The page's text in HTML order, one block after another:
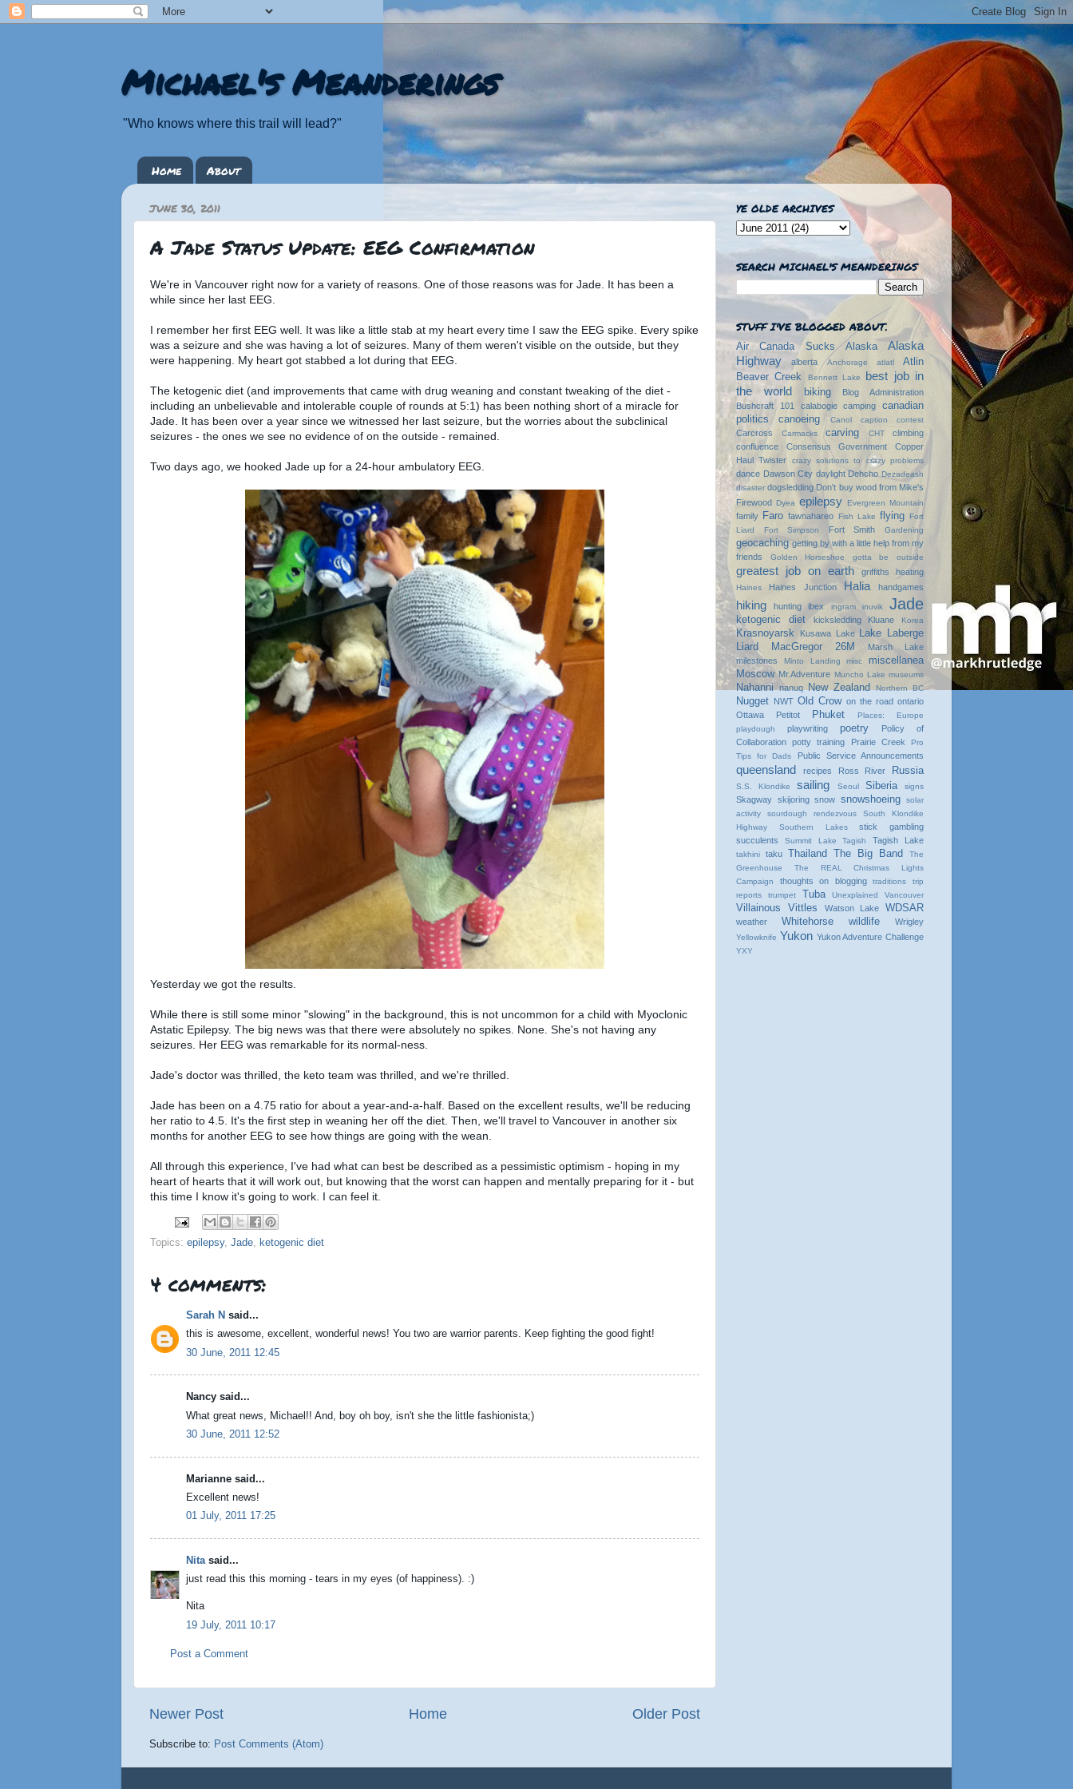
Michael's Meanderings
"Who knows where this trail will lead?"
Home About
JUNE 30, 2011
A Jade Status Update: EEG Confirmation
We're in Vancouver right now for a variety of reasons. One of those reasons was for Jade. It has been a
while since her last EEG.
I remember her first EEG well. It was like a little stab at my heart every time I saw the EEG spike. Every spike
was a seizure and she was having a lot of seizures. Many of them weren't visible on the outside, but they
were happening. My heart got stabbed a lot during that EEG.
The ketogenic diet (and improvements that came with drug weaning and constant tweaking of the diet -
including an unbelievable and intolerable couple of rounds at 5:1) has been nothing short of a miracle for
Jade. It has been over a year since we witnessed her last seizure, but the worries about the subclinical
seizures - the ones we see no evidence of on the outside - remained.
Two days ago, we hooked Jade up for a 24-hour ambulatory EEG.
Yesterday we got the results.
While there is still some minor "slowing" in the background, this is not uncommon for a child with Myoclonic
Astatic Epilepsy. The big news was that there were absolutely no spikes. None. She's not having any
seizures. Her EEG was remarkable for its normal-ness.
Jade's doctor was thrilled, the keto team was thrilled, and we're thrilled.
Jade has been on a 4.75 ratio for about a year-and-a-half. Based on the excellent results, we'll be reducing
her ratio to 4.5. It's the first step in weaning her off the diet. Then, we'll travel to Vancouver in another six
months for another EEG to see how things are going with the wean.
All through this experience, I've had what can best be described as a pessimistic optimism - hoping in my
heart of hearts that it will work out, but knowing that the worst can happen and mentally preparing for it - but
this time I know it's going to work. I can feel it.
Topics: epilepsy, Jade, ketogenic diet
4 comments:
Sarah N said...
this is awesome, excellent, wonderful news! You two are warrior parents. Keep fighting the good fight!
30 June, 2011 12:45
Nancy said...
What great news, Michael!! And, boy oh boy, isn't she the little fashionista;)
30 June, 2011 12:52
Marianne said...
Excellent news!
01 July, 2011 17:25
Nitasaid...
just read this this morning - tears in my eyes (of happiness). :)
Nita
19 July, 2011 10:17
Post a Comment
Newer Post Older Post
Home
Subscribe to: Post Comments (Atom)
YE OLDE ARCHIVES
SEARCH MICHAEL'S MEANDERINGS
STUFF I'VE BLOGGED ABOUT.
Air Canada Sucks Alaska
Alaska
Highway
alberta Anchorage atlatl
Atlin
Beaver Creek
Bennett Lake
best job in
the world
biking
Blog Administration
Bushcraft 101
calabogie camping
canadian
politics
canoeing Canol caption contest
Carcross Carmacks carving CHT
climbing
confluence
Consensus Government
Copper
Haul Twister
crazy solutions to crazy problems
dance Dawson City daylight Dehcho Dezadeash
disaster dogsledding Don't buy wood from Mike's
Firewood
Dyea epilepsy Evergreen Mountain
family Faro fawnahareo Fish Lake flying
Fort
Liard
Fort Simpson Fort Smith Gardening
geocaching getting by with a little help from my
friends
Golden Horseshoe gotta be outside
greatest job on earth griffiths heating
Haines Haines Junction Halia handgames
hiking hunting ibex ingram inuvik Jade
ketogenic diet kicksledding Kluane Korea
Krasnoyarsk Kusawa Lake
Lake Laberge
Liard
MacGregor 26M
Marsh Lake
milestones
Minto Landing misc
miscellanea
Moscow Mr.Adventure Muncho Lake museums
Nahanni nanuq New Zealand Northern BC
Nugget NWT Old Crow on the road ontario
Ottawa
Petitot Phuket
Places: Europe
playdough
playwriting poetry
Policy of
Collaboration
potty training Prairie Creek
Pro
Tips for Dads
Public Service Announcements
queensland recipes Ross River Russia
S.S. Klondike sailing Seoul Siberia signs
Skagway skijoring snow snowshoeing
solar
activity
sourdough rendezvous
South Klondike
Highway
Southern Lakes
stick gambling
succulents
Summit Lake Tagish Tagish Lake
takhini taku Thailand The Big Band
The
Greenhouse
The REAL Christmas Lights
Campaign
thoughts on blogging traditions
trip
reports
trumpet Tuba Unexplained Vancouver
Villainous Vittles Watson Lake WDSAR
weather Whitehorse wildlife Wrigley
Yellowknife Yukon Yukon Adventure Challenge
YXY